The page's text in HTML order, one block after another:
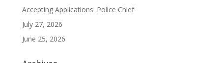
Accepting Applications: Police Chief
July 27, 2026
June 25, 2026